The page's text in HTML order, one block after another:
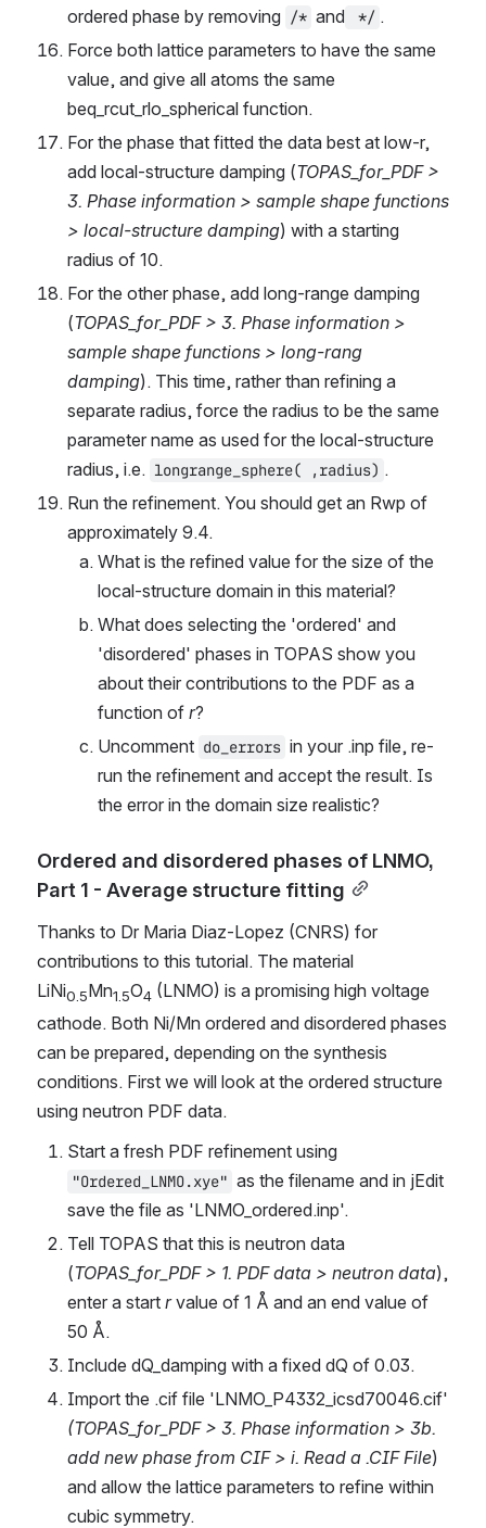
ordered phase by removing /* and */ .
Force both lattice parameters to have the same
value, and give all atoms the same
beq_rcut_rlo_spherical function.
For the phase that fitted the data best at low-r,
add local-structure damping (TOPAS_for_PDF >
3. Phase information > sample shape functions
> local-structure damping) with a starting
radius of 10.
For the other phase, add long-range damping
(TOPAS_for_PDF > 3. Phase information >
sample shape functions > long-rang
damping). This time, rather than refining a
separate radius, force the radius to be the same
parameter name as used for the local-structure
radius, i.e. longrange_sphere( ,radius) .
Run the refinement. You should get an Rwp of
approximately 9.4.
What is the refined value for the size of the
local-structure domain in this material?
What does selecting the 'ordered' and
'disordered' phases in TOPAS show you
about their contributions to the PDF as a
function of r?
Uncomment do_errors in your .inp file, re-
run the refinement and accept the result. Is
the error in the domain size realistic?
Ordered and disordered phases of LNMO,
Part 1 - Average structure fitting
Thanks to Dr Maria Diaz-Lopez (CNRS) for
contributions to this tutorial. The material
LiNi0.5Mn1.5O4 (LNMO) is a promising high voltage
cathode. Both Ni/Mn ordered and disordered phases
can be prepared, depending on the synthesis
conditions. First we will look at the ordered structure
using neutron PDF data.
"Ordered_LNMO.xye" as the filename and in jEdit
save the file as 'LNMO_ordered.inp'.
Tell TOPAS that this is neutron data
(TOPAS_for_PDF > 1. PDF data > neutron data),
enter a start r value of 1 Å and an end value of
50 Å.
Include dQ_damping with a fixed dQ of 0.03.
(TOPAS_for_PDF > 3. Phase information > 3b.
add new phase from CIF > i. Read a .CIF File)
and allow the lattice parameters to refine within
cubic symmetry.